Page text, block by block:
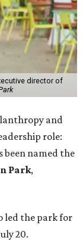
director of
and
role:
been named the
Park,
led the park for
20.